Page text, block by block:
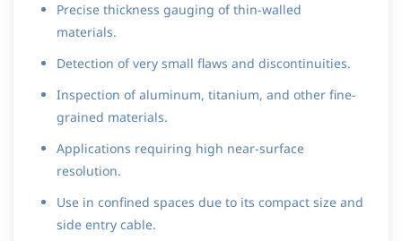
Precise thickness gauging of thin-walled
materials.
Detection of very small flaws and discontinuities.
Inspection of aluminum, titanium, and other fine-
grained materials.
Applications requiring high near-surface
resolution.
Use in confined spaces due to its compact size and
side entry cable.